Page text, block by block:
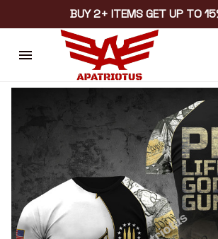
BUY 2+ ITEMS GET UP TO